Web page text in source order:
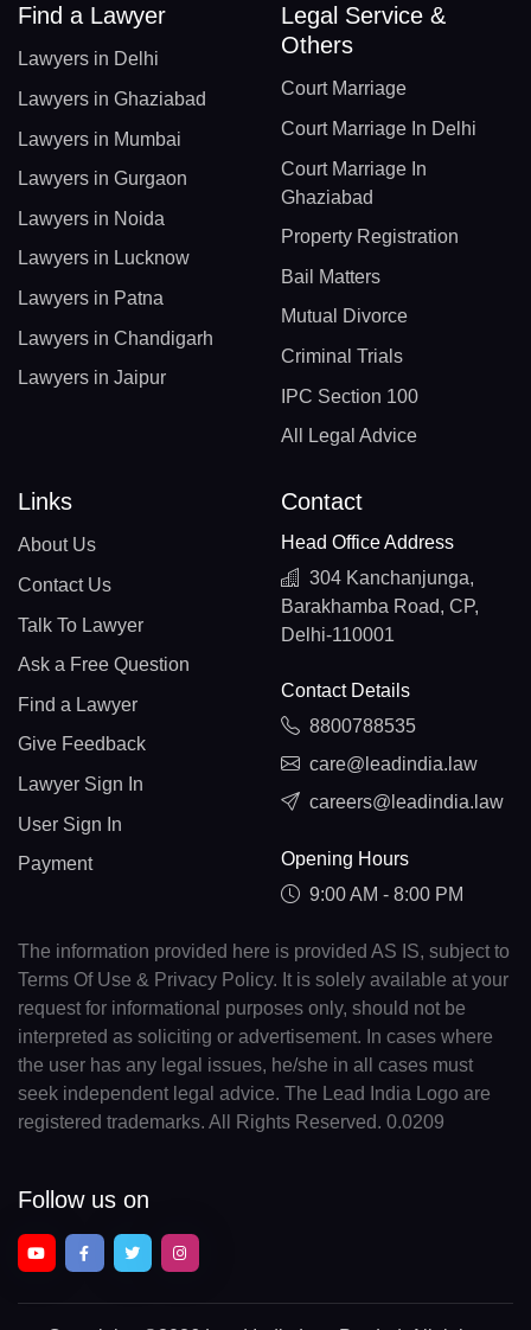
Find a Lawyer
Lawyers in Delhi
Lawyers in Ghaziabad
Lawyers in Mumbai
Lawyers in Gurgaon
Lawyers in Noida
Lawyers in Lucknow
Lawyers in Patna
Lawyers in Chandigarh
Lawyers in Jaipur
Legal Service &
Others
Court Marriage
Court Marriage In Delhi
Court Marriage In
Ghaziabad
Property Registration
Bail Matters
Mutual Divorce
Criminal Trials
IPC Section 100
All Legal Advice
Links
About Us
Contact Us
Talk To Lawyer
Ask a Free Question
Find a Lawyer
Give Feedback
Lawyer Sign In
User Sign In
Payment
Contact
Head Office Address
304 Kanchanjunga,
Barakhamba Road, CP,
Delhi-110001
Contact Details
8800788535
care@leadindia.law
careers@leadindia.law
Opening Hours
9:00 AM - 8:00 PM
The information provided here is provided AS IS, subject to
Terms Of Use & Privacy Policy. It is solely available at your
request for informational purposes only, should not be
interpreted as soliciting or advertisement. In cases where
the user has any legal issues, he/she in all cases must
seek independent legal advice. The Lead India Logo are
registered trademarks. All Rights Reserved. 0.0209
Follow us on